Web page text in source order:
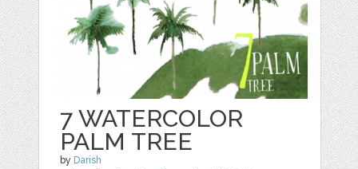
7 WATERCOLOR
PALM TREE
by Darish